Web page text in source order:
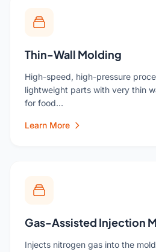
Thin-Wall Molding
High-speed, high-pressure
lightweight parts with very thin
for food…
Learn More
Gas-Assisted Injection
Injects nitrogen gas into the